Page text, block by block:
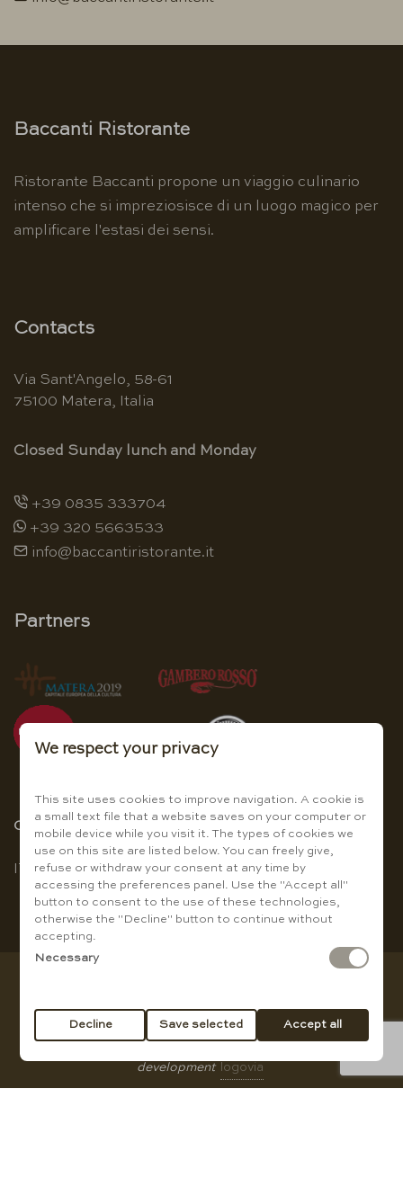
Baccanti Ristorante
Ristorante Baccanti propone un viaggio culinario
intenso che si impreziosisce di un luogo magico per
amplificare l'estasi dei sensi.
Contacts
Via Sant'Angelo, 58-61
75100 Matera, Italia
Closed Sunday lunch and Monday
+39 0835 333704
+39 320 5663533
info@baccantiristorante.it
Partners
Choose the language
|EN
01007210774
All rights reserved |privacy policy | Cookie Policy |web
development
logovia
We respect your privacy
This site uses cookies to improve navigation. A cookie is
a small text file that a website saves on your computer or
mobile device while you visit it. The types of cookies we
use on this site are listed below. You can freely give,
refuse or withdraw your consent at any time by
accessing the preferences panel. Use the "Accept all"
button to consent to the use of these technologies,
otherwise the "Decline" button to continue without
accepting.
Necessary
Decline Save selected Accept all